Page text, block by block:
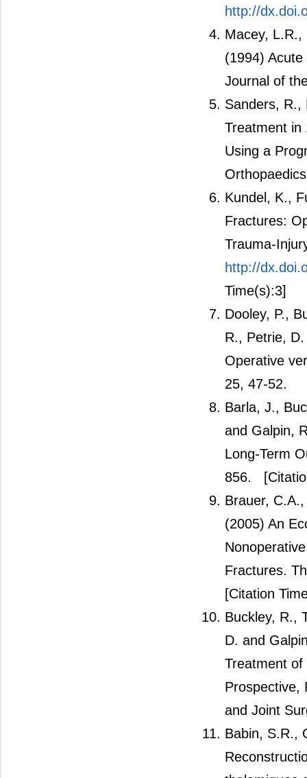
http://
Macey, L.R.,
(1994)
Journal of
Sanders, R.,
Treatment in
Using a
Kundel, K.,
Fractures:
Trauma-
http://
Time(s):3]
Dooley, P.,
R., Petrie,
Operative
25, 47-52.
Barla, J.,
and Galpin,
Long-Term
856.
Brauer,
(2005) An
Fractures.
[Citation
Buckley, R.,
D. and
Treatment of
Prospective,
and Joint
Babin, S.R.,